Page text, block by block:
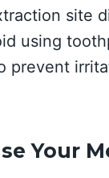
site
using
prevent
Your